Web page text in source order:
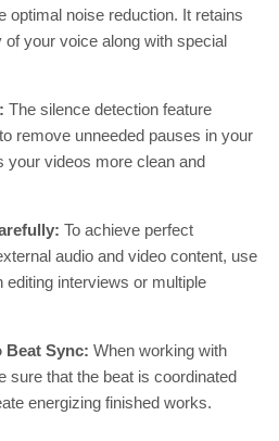
optimal noise reduction. It retains
your voice along with special
The silence detection feature
remove unneeded pauses in your
your videos more clean and
To achieve perfect
audio and video content, use
interviews or multiple
Beat Sync: When working with
sure that the beat is coordinated
energizing finished works.